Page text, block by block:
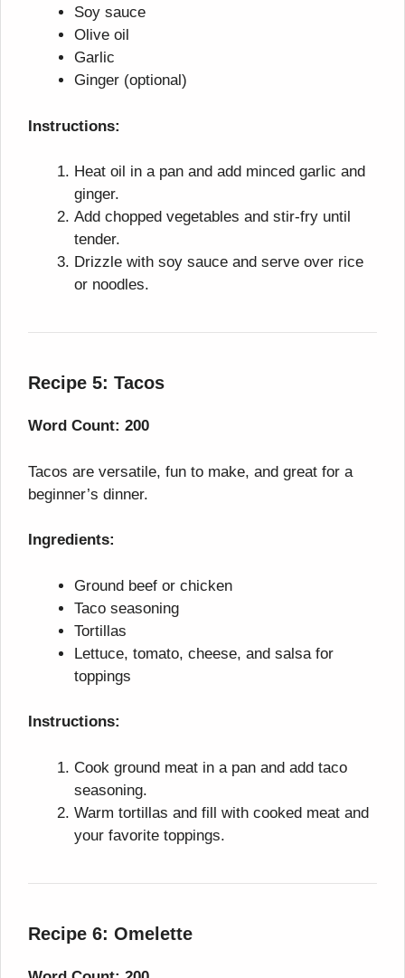
Soy sauce
Olive oil
Garlic
Ginger (optional)
Instructions:
Heat oil in a pan and add minced garlic and
ginger.
Add chopped vegetables and stir-fry until
tender.
Drizzle with soy sauce and serve over rice
or noodles.
Recipe 5: Tacos
Word Count: 200
Tacos are versatile, fun to make, and great for a
beginner’s dinner.
Ingredients:
Ground beef or chicken
Taco seasoning
Tortillas
Lettuce, tomato, cheese, and salsa for
toppings
Instructions:
Cook ground meat in a pan and add taco
seasoning.
Warm tortillas and fill with cooked meat and
your favorite toppings.
Recipe 6: Omelette